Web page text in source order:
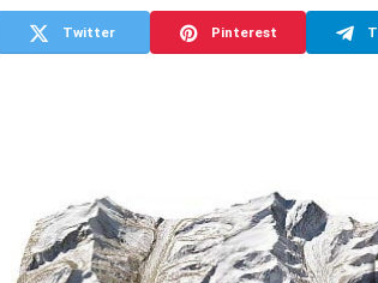
Twitter Pinterest